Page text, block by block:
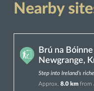
Nearby
Brú na
Newgrange,
Step into Ireland’s
Approx. 8.0 km from